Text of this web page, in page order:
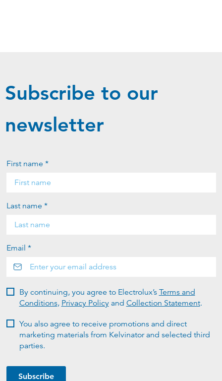
Subscribe to our
newsletter
First name *
Last name *
Email *
Subscribe
By continuing, you agree to Electrolux’s Terms and
Conditions, Privacy Policyand Collection Statement.
You also agree to receive promotions and direct
marketing materials from Kelvinator and selected third
parties.